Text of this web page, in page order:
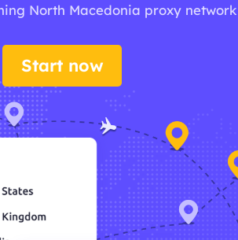
North Macedonia proxy network
Start now